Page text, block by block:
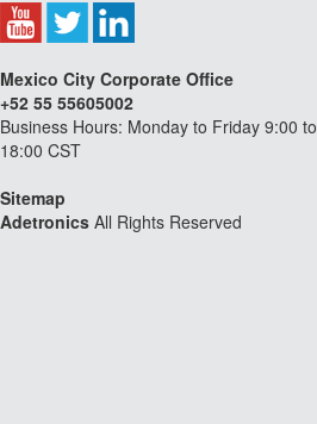
Mexico City Corporate Office
+52 55 55605002
Business Hours: Monday to Friday 9:00 to
18:00 CST
Sitemap
Adetronics All Rights Reserved